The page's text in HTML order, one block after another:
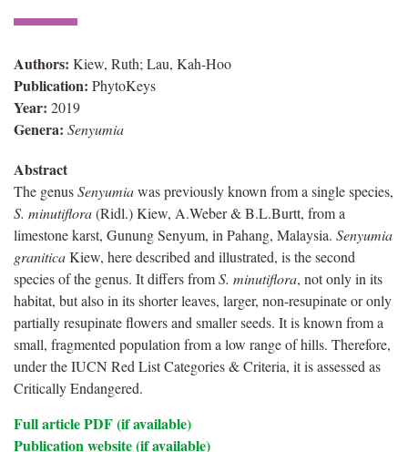
Authors: Kiew, Ruth; Lau, Kah-Hoo
Publication: PhytoKeys
Year: 2019
Genera: Senyumia
Abstract
The genusSenyumiawas previously known from a single species,
S. minutiflora(Ridl.) Kiew, A.Weber & B.L.Burtt, from a
limestone karst, Gunung Senyum, in Pahang, Malaysia. Senyumia
graniticaKiew, here described and illustrated, is the second
species of the genus. It differs fromS. minutiflora, not only in its
habitat, but also in its shorter leaves, larger, non-resupinate or only
partially resupinate flowers and smaller seeds. It is known from a
small, fragmented population from a low range of hills. Therefore,
under the IUCN Red List Categories & Criteria, it is assessed as
Critically Endangered.
Full article PDF (if available)
Publication website (if available)